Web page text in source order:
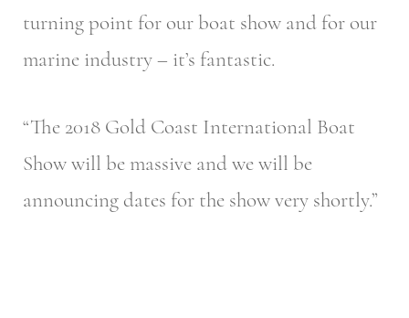
turning point for our boat show and for our
marine industry – it’s fantastic.
“The 2018 Gold Coast International Boat
Show will be massive and we will be
announcing dates for the show very shortly.”